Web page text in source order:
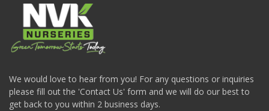
We would love to hear from you! For any questions or inquiries
please fill out the 'Contact Us' form and we will do our best to
get back to you within 2 business days.